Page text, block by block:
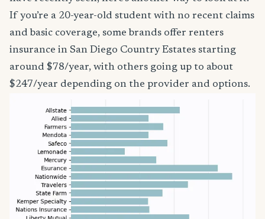
If you’re a 20-year-old student with no recent claims
and basic coverage, some brands offer renters
insurance in San Diego Country Estates starting
around $78/year, with others going up to about
$247/year depending on the provider and options.